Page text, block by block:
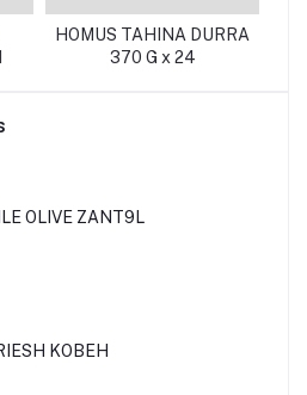
HOMUS TAHINA DURRA
370 G x 24
OLIVE ZANT9L
KOBEH